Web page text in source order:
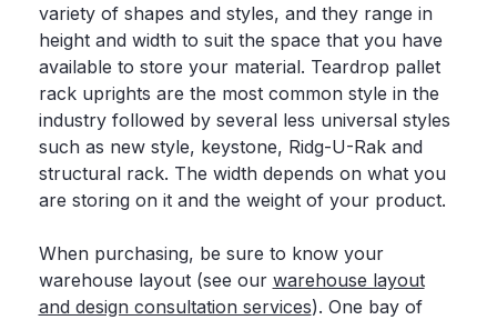
variety of shapes and styles, and they range in
height and width to suit the space that you have
available to store your material. Teardrop pallet
rack uprights are the most common style in the
industry followed by several less universal styles
such as new style, keystone, Ridg-U-Rak and
structural rack. The width depends on what you
are storing on it and the weight of your product.
When purchasing, be sure to know your
warehouse layout (see our warehouse layout
and design consultation services). One bay of